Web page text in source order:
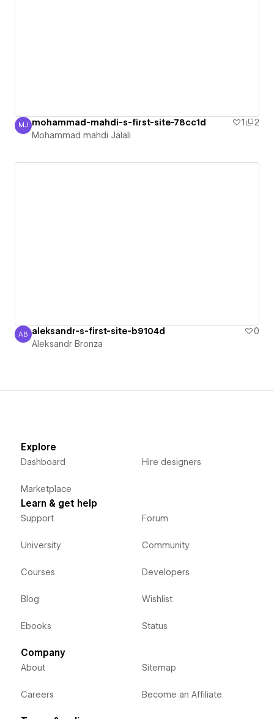
Mohammad mahdi Jalali
MJ mohammad-mahdi-s-first-site-78cc1d 1
2
Mohammad mahdi Jalali
Aleksandr Bronza
AB aleksandr-s-first-site-b9104d
0
Aleksandr Bronza
Explore
Dashboard
Marketplace
Hire designers
Learn & get help
Support
University
Courses
Blog
Ebooks
Forum
Community
Developers
Wishlist
Status
Company
About
Careers
Sitemap
Become an Affiliate